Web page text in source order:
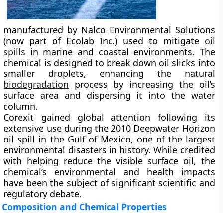
manufactured by Nalco Environmental Solutions
(now part of Ecolab Inc.) used to mitigate oil
spills in marine and coastal environments. The
chemical is designed to break down oil slicks into
smaller droplets, enhancing the natural
biodegradation process by increasing the oil’s
surface area and dispersing it into the water
column.
Corexit gained global attention following its
extensive use during the2010 Deepwater Horizon
oil spill in the Gulf of Mexico, one of the largest
environmental disasters in history. While credited
with helping reduce the visible surface oil, the
chemical’s environmental and health impacts
have been the subject of significant scientific and
regulatory debate.
Composition and Chemical Properties